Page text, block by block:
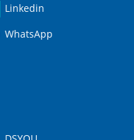
Linkedin
WhatsApp